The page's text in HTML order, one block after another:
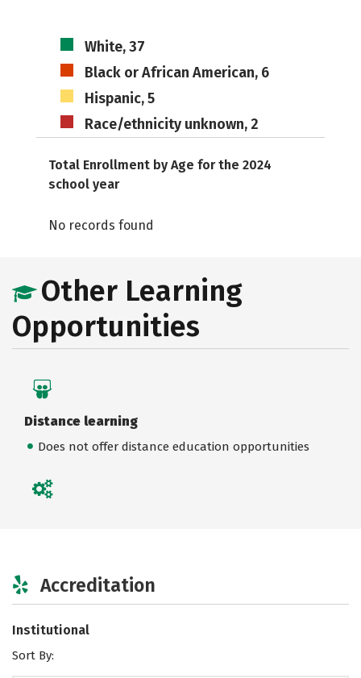
White, 37
Black or African American, 6
Hispanic, 5
Race/ethnicity unknown, 2
Total Enrollment by Age for the 2024
school year
No records found
Other Learning
Opportunities
Distance learning
Does not offer distance education opportunities
Accreditation
Institutional
Sort By: